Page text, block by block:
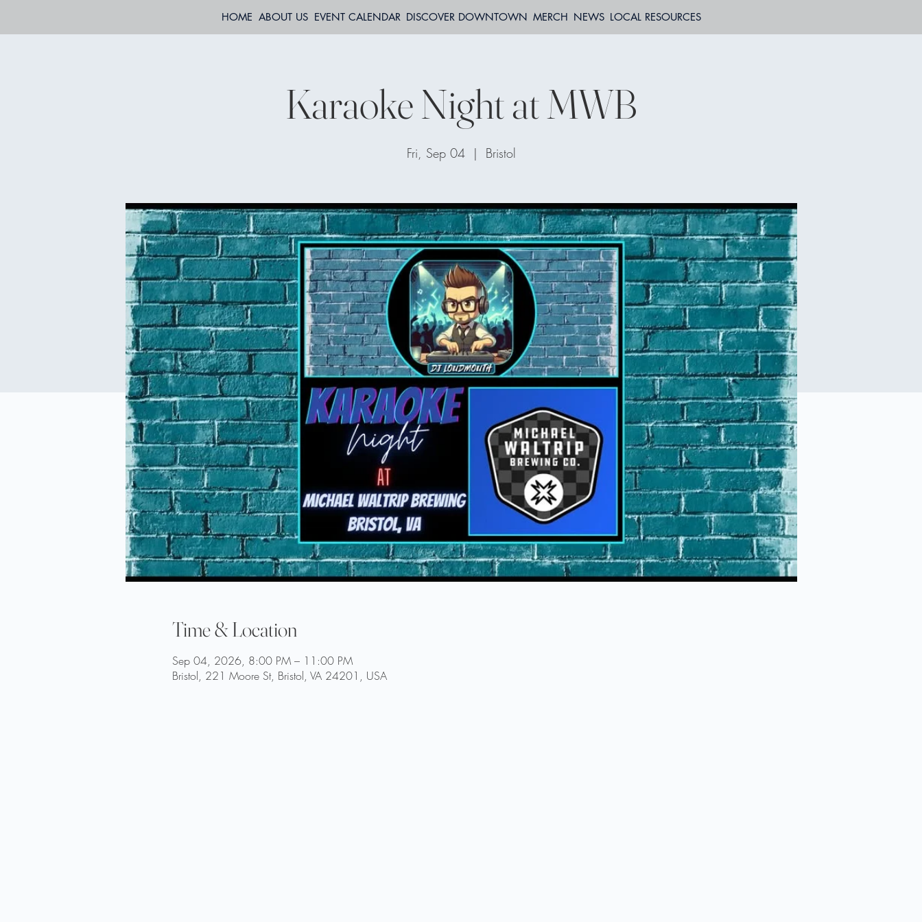
HOME ABOUT US EVENT CALENDAR DISCOVER DOWNTOWN MERCH NEWS LOCAL RESOURCES
Karaoke Night at MWB
Fri, Sep 04
  |
Bristol
Time & Location
Sep 04, 2026, 8:00 PM – 11:00 PM
Bristol, 221 Moore St, Bristol, VA 24201, USA